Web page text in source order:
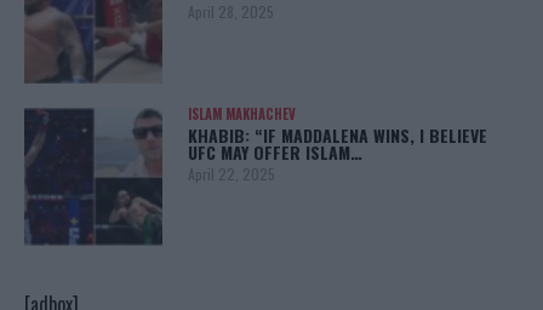
April 28, 2025
ISLAM MAKHACHEV
KHABIB: “IF MADDALENA WINS, I BELIEVE
UFC MAY OFFER ISLAM…
April 22, 2025